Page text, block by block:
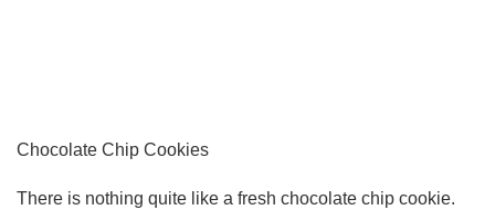
Chocolate Chip Cookies
There is nothing quite like a fresh chocolate chip cookie.